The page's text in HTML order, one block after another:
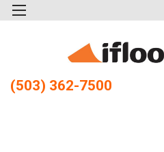
(503) 362-7500